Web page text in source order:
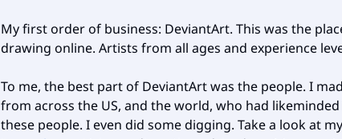
My first order of business: DeviantArt. This was the
drawing online. Artists from all ages and experience
To me, the best part of DeviantArt was the people. I
from across the US, and the world, who had
these people. I even did some digging. Take a look at